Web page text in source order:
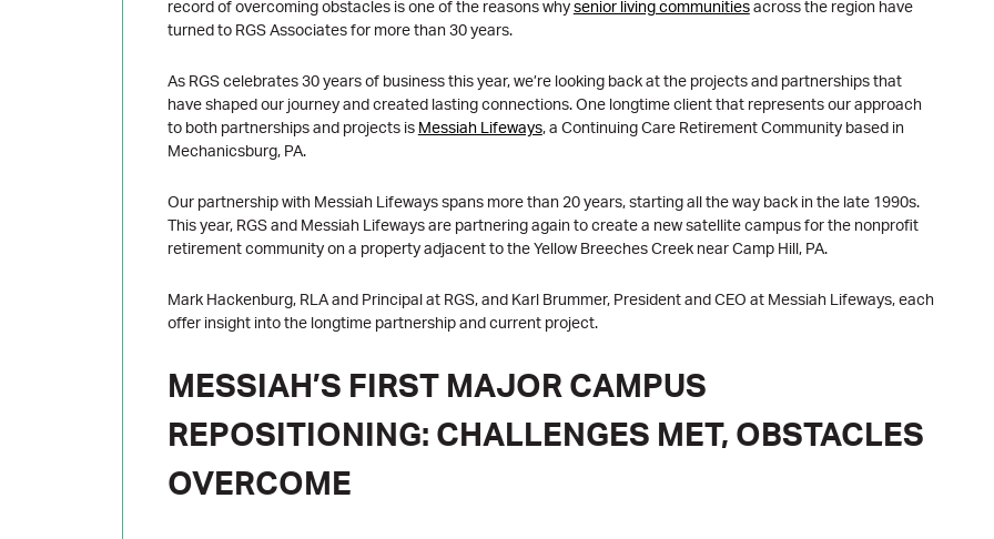
record of overcoming obstacles is one of the reasons why senior living communitiesacross the region have
turned to RGS Associates for more than 30 years.
As RGS celebrates 30 years of business this year, we’re looking back at the projects and partnerships that
have shaped our journey and created lasting connections. One longtime client that represents our approach
to both partnerships and projects is Messiah Lifeways, a Continuing Care Retirement Community based in
Mechanicsburg, PA.
Our partnership with Messiah Lifeways spans more than 20 years, starting all the way back in the late 1990s.
This year, RGS and Messiah Lifeways are partnering again to create a new satellite campus for the nonprofit
retirement community on a property adjacent to the Yellow Breeches Creek near Camp Hill, PA.
Mark Hackenburg, RLA and Principal at RGS, and Karl Brummer, President and CEO at Messiah Lifeways, each
offer insight into the longtime partnership and current project.
MESSIAH’S FIRST MAJOR CAMPUS
REPOSITIONING: CHALLENGES MET, OBSTACLES
OVERCOME